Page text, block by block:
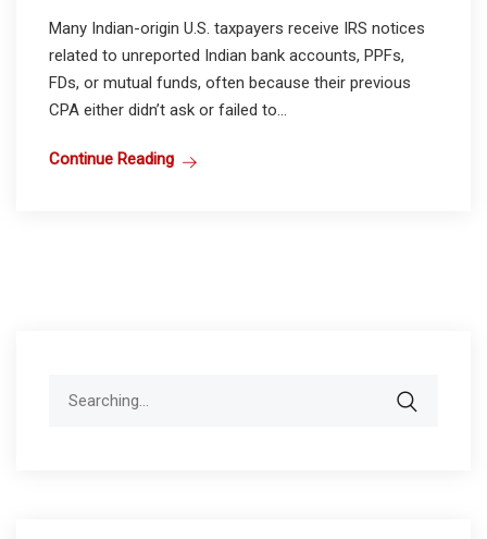
Many Indian-origin U.S. taxpayers receive IRS notices
related to unreported Indian bank accounts, PPFs,
FDs, or mutual funds, often because their previous
CPA either didn’t ask or failed to...
Continue Reading